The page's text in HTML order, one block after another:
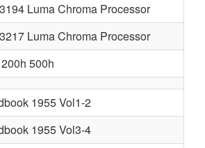
Luma Chroma Processor
Luma Chroma Processor
500h
1955 Vol1-2
1955 Vol3-4